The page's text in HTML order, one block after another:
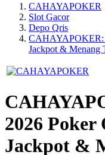
CAHAYAPOKER
Slot Gacor
Depo Qris
CAHAYAPOKER:
Jackpot & Menang
2026 Poker
Jackpot &